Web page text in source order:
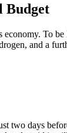
Budget
To be
and a
two days